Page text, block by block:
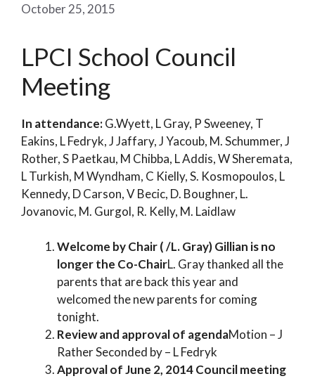
October 25, 2015
LPCI School Council
Meeting
In attendance:G.Wyett, L Gray, P Sweeney, T
Eakins, L Fedryk, J Jaffary, J Yacoub, M. Schummer, J
Rother, S Paetkau, M Chibba, L Addis, W Sheremata,
L Turkish, M Wyndham, C Kielly, S. Kosmopoulos, L
Kennedy, D Carson, V Becic, D. Boughner, L.
Jovanovic, M. Gurgol, R. Kelly, M. Laidlaw
Welcome by Chair ( /L. Gray) Gillian is no
longer the Co-ChairL. Gray thanked all the
parents that are back this year and
welcomed the new parents for coming
tonight.
Review and approval of agendaMotion – J
Rather Seconded by – L Fedryk
Approval of June 2, 2014 Council meeting